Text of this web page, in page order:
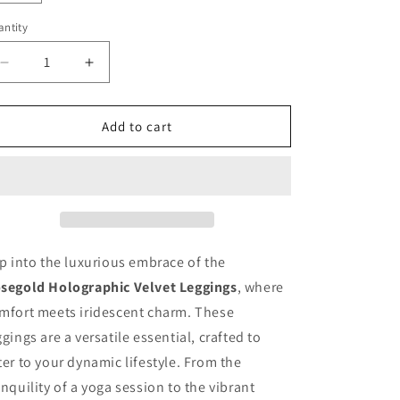
n
Decrease
quantity
for
Leggings
Increase
quantity
for
Rosegold
Leggings
Add to cart
into the luxurious embrace of the
Holographic Velvet Leggings, where
meets iridescent charm. These
are a versatile essential, crafted to
to your dynamic lifestyle. From the
of a yoga session to the vibrant